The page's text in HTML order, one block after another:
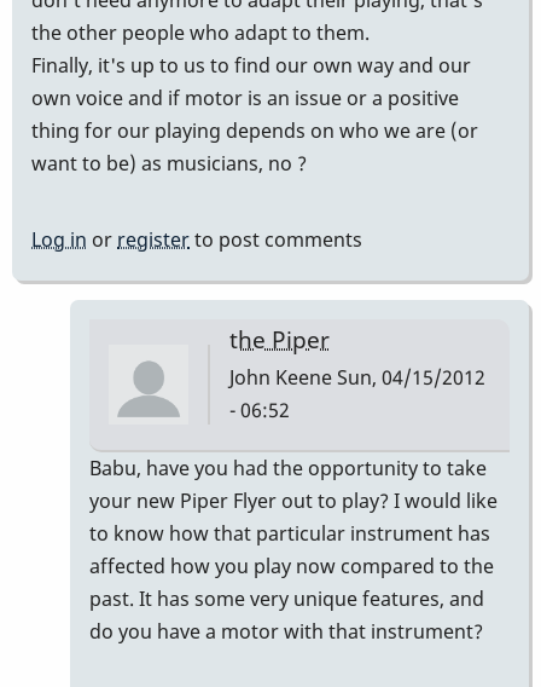
the other people who adapt to them.
Finally, it's up to us to find our own way and our
own voice and if motor is an issue or a positive
thing for our playing depends on who we are (or
want to be) as musicians, no ?
Log in or registerto post comments
the Piper
John KeeneSun, 04/15/2012
- 06:52
In
reply
to
Motor
?
by
Babu, have you had the opportunity to take
your new Piper Flyer out to play? I would like
to know how that particular instrument has
affected how you play now compared to the
past. It has some very unique features, and
do you have a motor with that instrument?